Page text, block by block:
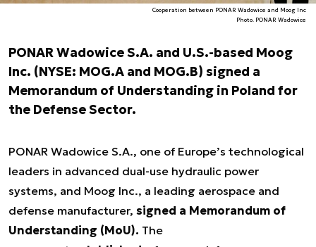
Cooperation between PONAR Wadowice and Moog Inc
Photo. PONAR Wadowice
PONAR Wadowice S.A. and U.S.-based Moog
Inc. (NYSE: MOG.A and MOG.B) signed a
Memorandum of Understanding in Poland for
the Defense Sector.
PONAR Wadowice S.A., one of Europe’s technological
leaders in advanced dual-use hydraulic power
systems, and Moog Inc., a leading aerospace and
defense manufacturer, signed a Memorandum of
Understanding (MoU). The